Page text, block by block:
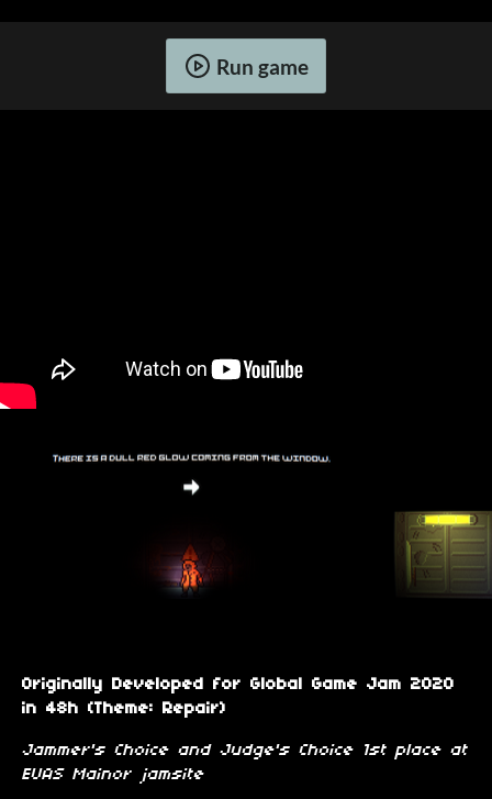
Run game
Originally Developed for Global Game Jam 2020
in 48h (Theme: Repair)
Jammer's Choice and Judge's Choice 1st place at
EUAS Mainor jamsite